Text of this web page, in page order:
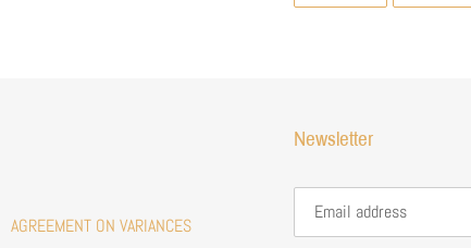
FACEBOOK
AGREEMENT ON VARIANCES
Newsletter